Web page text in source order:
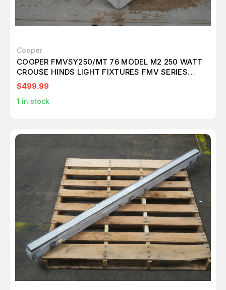
Cooper
COOPER FMVSY250/MT 76 MODEL M2 250 WATT
CROUSE HINDS LIGHT FIXTURES FMV SERIES
T158712
$499.99
1 in stock